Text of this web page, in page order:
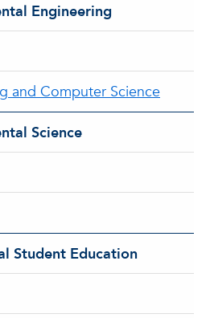
Engineering
and Computer Science
Science
Student Education